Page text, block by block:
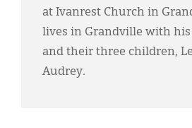
at Ivanrest Church in
lives in Grandville with his
and their three children,
Audrey.